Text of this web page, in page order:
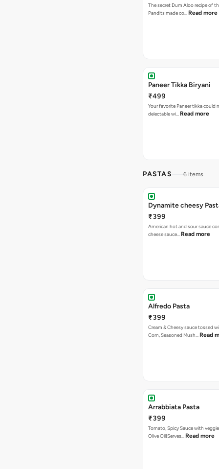
The secret Dum Aloo recipe of
Pandits made co… Read more
Paneer Tikka Biryani
₹499
Your favorite Paneer tikka could
delectable wi… Read more
PASTAS 6 items
Dynamite cheesy
₹399
American hot and sour sauce combined with
cheese sauce… Read more
Alfredo Pasta
₹399
Cream & Cheesy sauce tossed
Corn, Seasoned Mush… Read
Arrabbiata Pasta
₹399
Tomato, Spicy Sauce with
Olive Oil[Serves… Read more